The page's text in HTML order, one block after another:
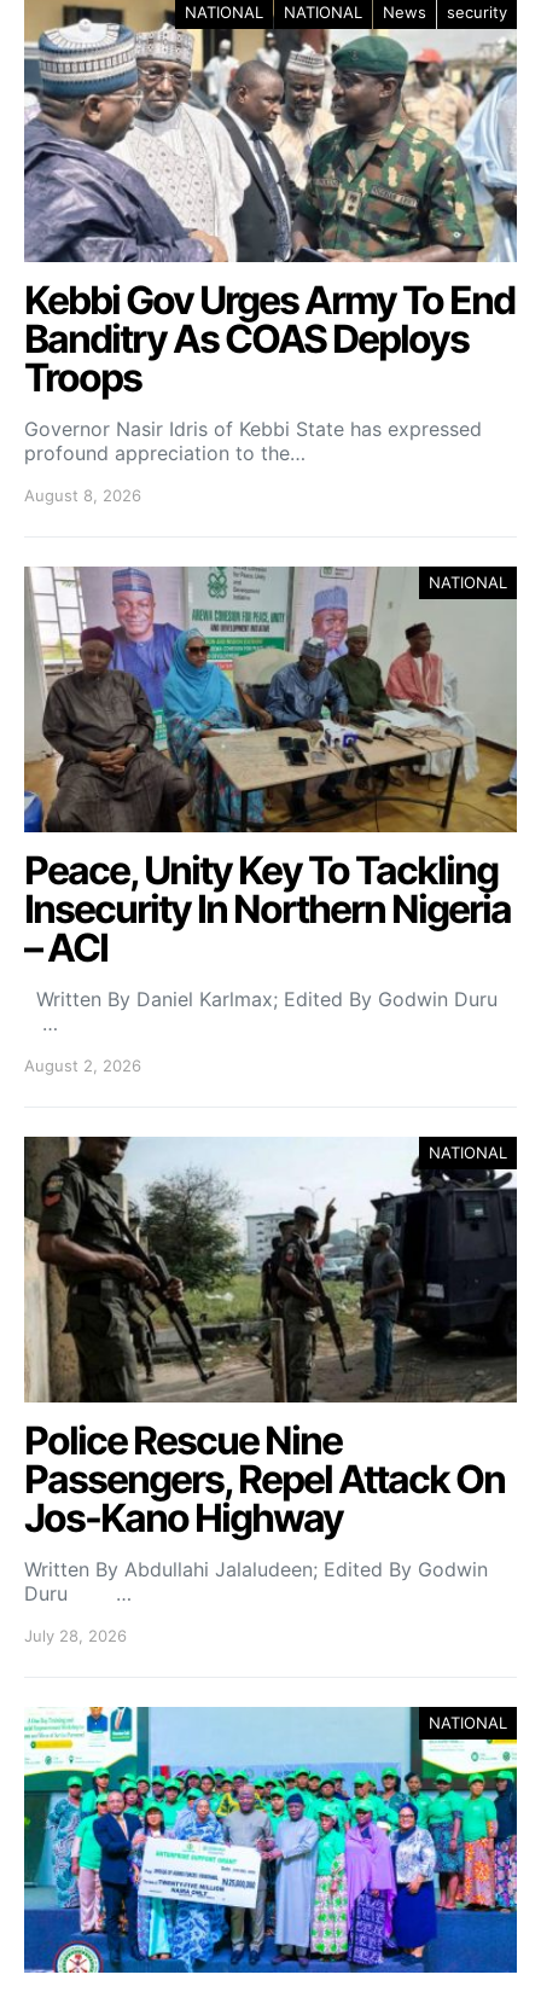
NATIONAL NATIONAL News security
Kebbi Gov Urges Army To End
Banditry As COAS Deploys
Troops
Governor Nasir Idris of Kebbi State has expressed
profound appreciation to the…
August 8, 2026
NATIONAL
Peace, Unity Key To Tackling
Insecurity In Northern Nigeria
– ACI
Written By Daniel Karlmax; Edited By Godwin Duru
…
August 2, 2026
NATIONAL
Police Rescue Nine
Passengers, Repel Attack On
Jos-Kano Highway
Written By Abdullahi Jalaludeen; Edited By Godwin
Duru …
July 28, 2026
NATIONAL